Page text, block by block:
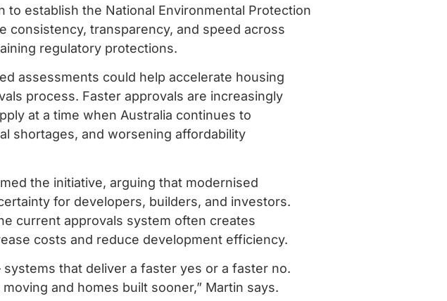
establish the National Environmental Protection
consistency, transparency, and speed across
regulatory protections.
assessments could help accelerate housing
process. Faster approvals are increasingly
at a time when Australia continues to
shortages, and worsening affordability
the initiative, arguing that modernised
for developers, builders, and investors.
current approvals system often creates
costs and reduce development efficiency.
that deliver a faster yes or a faster no.
and homes built sooner,” Martin says.